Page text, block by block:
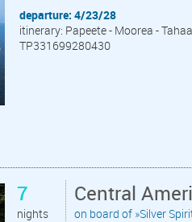
departure: 4/23/28
itinerary: Papeete - Moorea -
TP331699280430
7
nights
Central
on board of »Silver